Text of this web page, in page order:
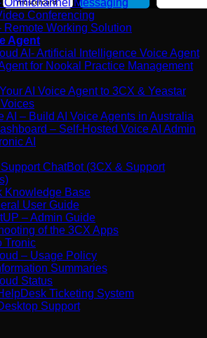
Omnichannel Messaging
Conferencing
Remote Working Solution
Agent
AI- Artificial Intelligence Voice Agent
for Nookal Practice Management
AI Voice Agent to 3CX & Yeastar
AI – Build AI Voice Agents in Australia
– Self-Hosted Voice AI Admin
AI
ChatBot (3CX & Support
Knowledge Base
User Guide
– Admin Guide
of the 3CX Apps
Tronic
– Usage Policy
Summaries
Status
Ticketing System
Support